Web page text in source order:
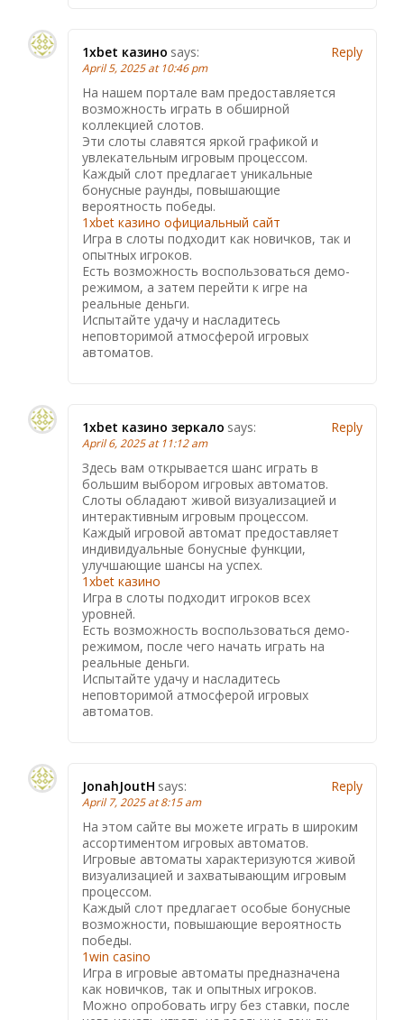
1xbet казино says:
April 5, 2025 at 10:46 pm
На нашем портале вам предоставляется
возможность играть в обширной
коллекцией слотов.
Эти слоты славятся яркой графикой и
увлекательным игровым процессом.
Каждый слот предлагает уникальные
бонусные раунды, повышающие
вероятность победы.
1xbet казино официальный сайт
Игра в слоты подходит как новичков, так и
опытных игроков.
Есть возможность воспользоваться демо-
режимом, а затем перейти к игре на
реальные деньги.
Испытайте удачу и насладитесь
неповторимой атмосферой игровых
автоматов.
Reply
1xbet казино зеркало says:
April 6, 2025 at 11:12 am
Здесь вам открывается шанс играть в
большим выбором игровых автоматов.
Слоты обладают живой визуализацией и
интерактивным игровым процессом.
Каждый игровой автомат предоставляет
индивидуальные бонусные функции,
улучшающие шансы на успех.
1xbet казино
Игра в слоты подходит игроков всех
уровней.
Есть возможность воспользоваться демо-
режимом, после чего начать играть на
реальные деньги.
Испытайте удачу и насладитесь
неповторимой атмосферой игровых
автоматов.
Reply
JonahJoutH says:
April 7, 2025 at 8:15 am
На этом сайте вы можете играть в широким
ассортиментом игровых автоматов.
Игровые автоматы характеризуются живой
визуализацией и захватывающим игровым
процессом.
Каждый слот предлагает особые бонусные
возможности, повышающие вероятность
победы.
1win casino
Игра в игровые автоматы предназначена
как новичков, так и опытных игроков.
Можно опробовать игру без ставки, после
Reply